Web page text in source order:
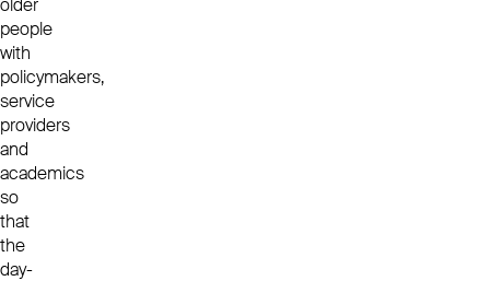
older
people
with
policymakers,
service
providers
and
academics
so
that
the
day-